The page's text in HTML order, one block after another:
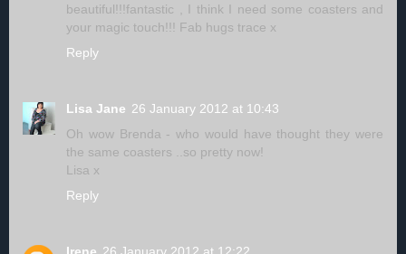
beautiful!!!fantastic , I think I need some coasters and
your magic touch!!! Fab hugs trace x
Reply
Lisa Jane 26 January 2012 at 10:43
Oh wow Brenda - who would have thought they were
the same coasters ..so pretty now!
Lisa x
Reply